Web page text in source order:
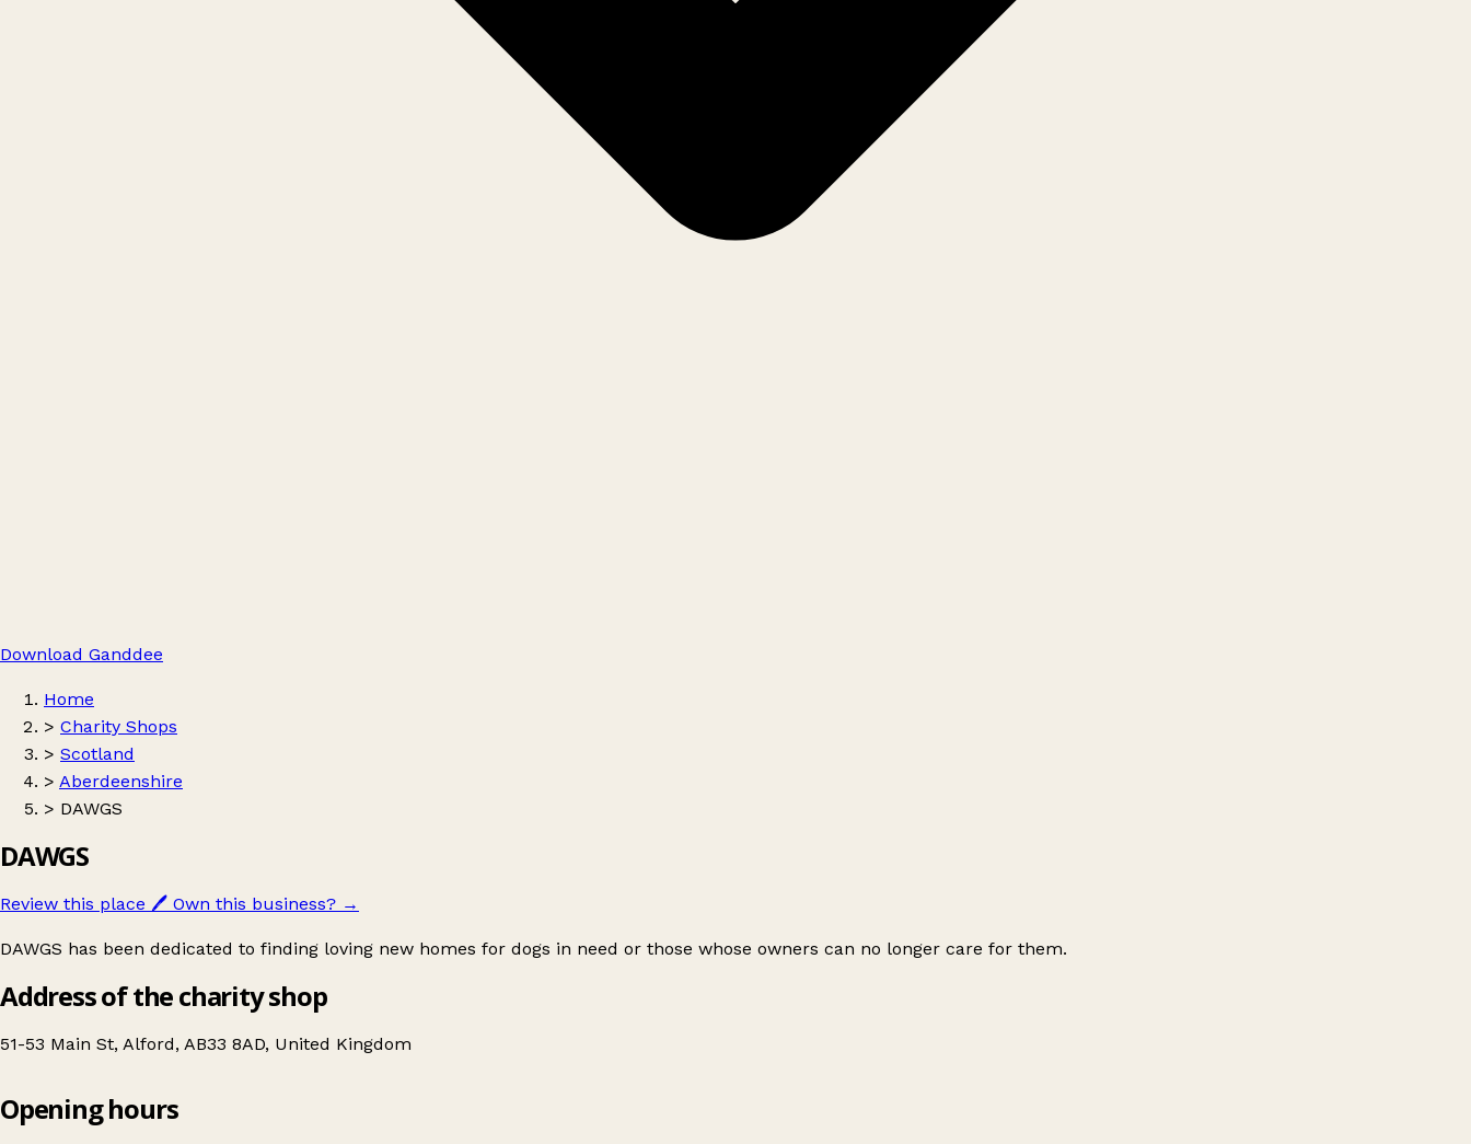
Download Ganddee
Home
> Charity Shops
> Scotland
> Aberdeenshire
> DAWGS
DAWGS
Review this place 🖊️ Own this business? →
DAWGS has been dedicated to finding loving new homes for dogs in need or those whose owners can no longer care for them.
Address of the charity shop
51-53 Main St, Alford, AB33 8AD, United Kingdom
DAWGS
Opening hours